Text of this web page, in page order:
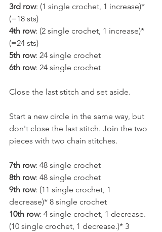
3rd row: (1 single crochet, 1 increase)*
(=18 sts)
4th row: (2 single crochet, 1 increase)*
(=24 sts)
5th row: 24 single crochet
6th row: 24 single crochet
Close the last stitch and set aside.
Start a new circle in the same way, but
don't close the last stitch. Join the two
pieces with two chain stitches.
7th row: 48 single crochet
8th row: 48 single crochet
9th row: (11 single crochet, 1
decrease)* 8 single crochet
10th row: 4 single crochet, 1 decrease.
(10 single crochet, 1 decrease.)* 3